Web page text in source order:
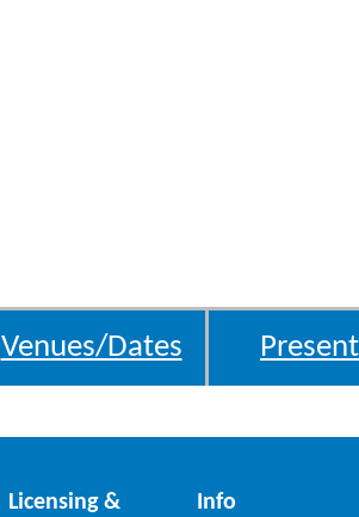
Venues/Dates
Licensing &
Info